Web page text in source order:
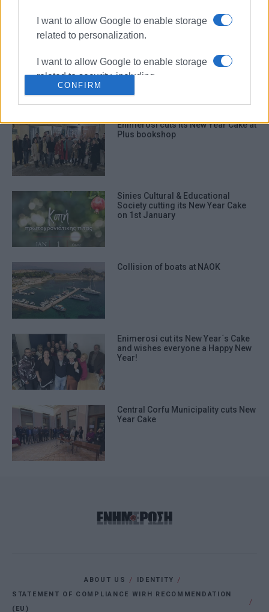
I want to allow Google to enable storage
related to personalization.
I want to allow Google to enable storage
related to security, including
authentication functionality and fraud
prevention, and other user protection.
CONFIRM
Way cleared for NAOK swimming
pool
Enimerosi cuts its New Year Cake at
Plus bookshop
Sinies Cultural & Educational
Society cutting its New Year Cake
on 1st January
Collision of boats at NAOK
Enimerosi cut its New Year΄s Cake
and wishes everyone a Happy New
Year!
Central Corfu Municipality cuts New
Year Cake
ABOUT US
IDENTITY
STATEMENT OF COMPLIANCE WIRH RECOMMENDATION
(EU)